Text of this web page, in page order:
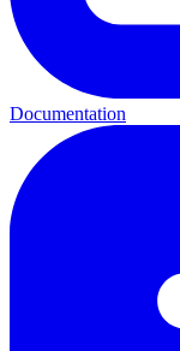
Documentation